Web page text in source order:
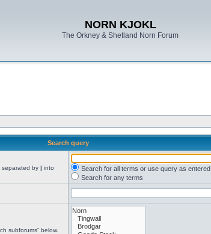
NORN KJOKL
The Orkney & Shetland Norn Forum
Search query
separated by | into
Search for all terms or use query as entered
Search for any terms
subforums“ below.